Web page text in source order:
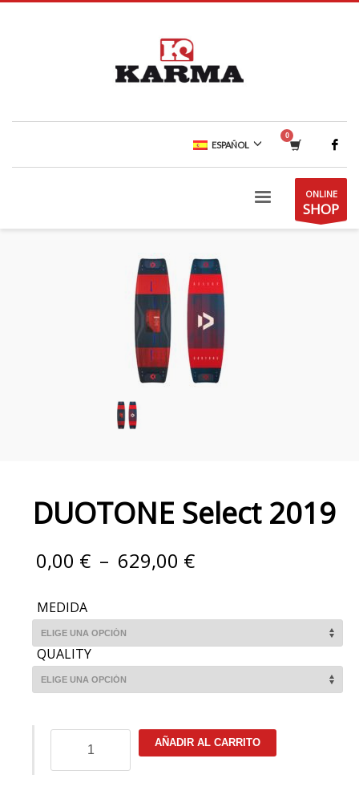
ESPAÑOL
ONLINE
SHOP
DUOTONE Select 2019
0,00 € – 629,00 €
MEDIDA
QUALITY
2019
AÑADIR AL CARRITO